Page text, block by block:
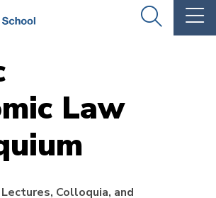
OPEN
THE
Law
Colloquia, and